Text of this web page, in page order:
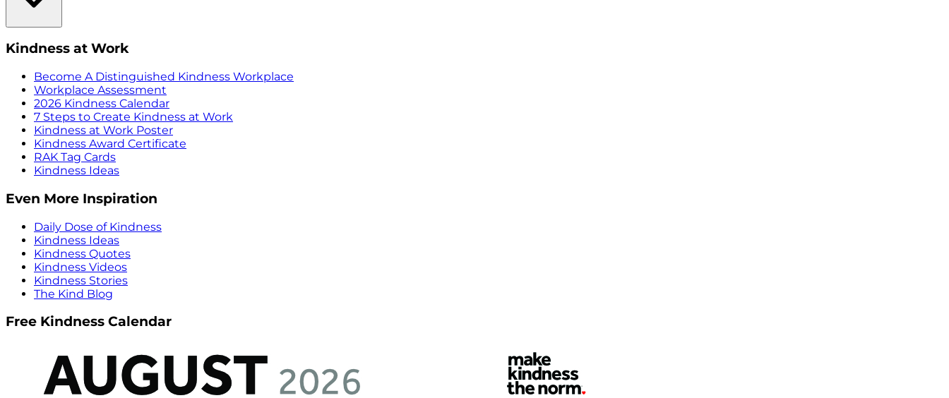
Kindness at Work
Become A Distinguished Kindness Workplace
Workplace Assessment
2026 Kindness Calendar
7 Steps to Create Kindness at Work
Kindness at Work Poster
Kindness Award Certificate
RAK Tag Cards
Kindness Ideas
Even More Inspiration
Daily Dose of Kindness
Kindness Ideas
Kindness Quotes
Kindness Videos
Kindness Stories
The Kind Blog
Free Kindness Calendar